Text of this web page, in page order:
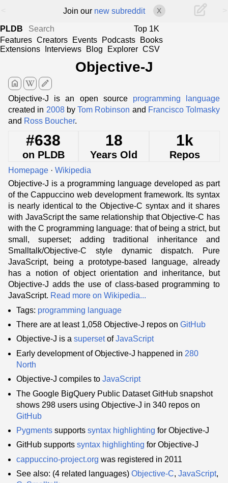
Join our new subreddit X
PLDB
Top 1K
Features Creators Events Podcasts
Books
Extensions
Interviews Blog Explorer CSV
Objective-J
home edit
Objective-J is an open source programming language
created in 2008by Tom Robinson and Francisco Tolmasky
and Ross Boucher.
#638
on PLDB
18
Years Old
1k
Repos
Homepage · Wikipedia
Objective-J is a programming language developed as part
of the Cappuccino web development framework. Its syntax
is nearly identical to the Objective-C syntax and it shares
with JavaScript the same relationship that Objective-C has
with the C programming language: that of being a strict, but
small, superset; adding traditional inheritance and
Smalltalk/Objective-C style dynamic dispatch. Pure
JavaScript, being a prototype-based language, already
has a notion of object orientation and inheritance, but
Objective-J adds the use of class-based programming to
JavaScript. Read more on Wikipedia...
Tags: programming language
There are at least 1,058 Objective-J repos on GitHub
Objective-J is a supersetofJavaScript
Early development of Objective-J happened in 280
North
Objective-J compiles to JavaScript
The Google BigQuery Public Dataset GitHub snapshot
shows 298 users using Objective-J in 340 repos on
GitHub
Pygments supports syntax highlighting for Objective-J
GitHub supports syntax highlighting for Objective-J
cappuccino-project.org was registered in 2011
See also: (4 related languages) Objective-C, JavaScript,